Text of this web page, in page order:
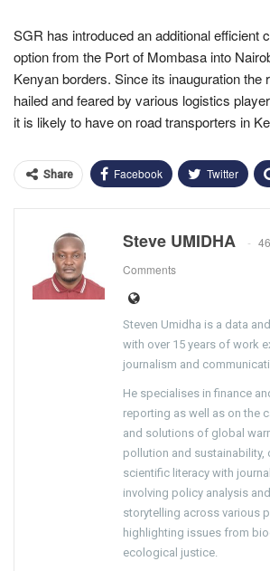
SGR has introduced an additional efficient
option from the Port of Mombasa into
Kenyan borders. Since its inauguration the
hailed and feared by various logistics
it is likely to have on road transporters in
Share Facebook Twitter
Steve UMIDHA
Comments
Steven Umidha is a data
with over 15 years of work
journalism and
He specialises in finance
reporting as well as on the
and solutions of global
pollution and sustainability,
scientific literacy with
involving policy analysis
storytelling across various
highlighting issues from
ecological justice.